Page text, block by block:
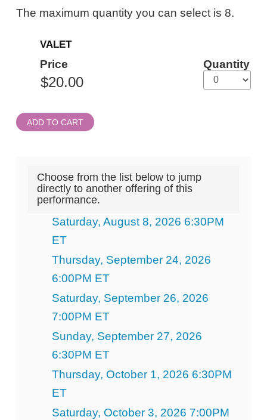
The maximum quantity you can select is 8.
Quantity
Admission
VALET
Price Quantity
ADD TO CART
Choose from the list below to jump
directly to another offering of this
performance.
Saturday, August 8, 2026 6:30PM
ET
Thursday, September 24, 2026
6:00PM ET
Saturday, September 26, 2026
7:00PM ET
Sunday, September 27, 2026
6:30PM ET
Thursday, October 1, 2026 6:30PM
ET
Saturday, October 3, 2026 7:00PM